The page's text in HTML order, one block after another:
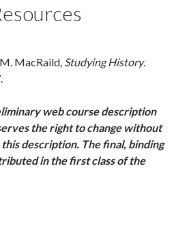
MacRaild, Studying History.
web course description
the right to change without
description. The final, binding
in the first class of the